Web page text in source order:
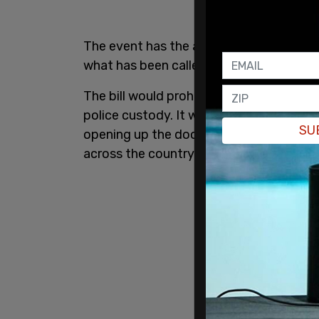
The event has the aim of raising
what has been called the "George Floyd
The bill would prohibit police
police custody. It would also eliminate
opening up the door to potential
across the country.